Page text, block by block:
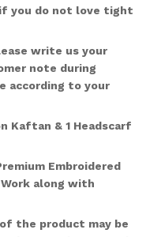
you do not love tight
write us your
note during
according to your
Kaftan & 1 Headscarf
Embroidered
along with
the product may be